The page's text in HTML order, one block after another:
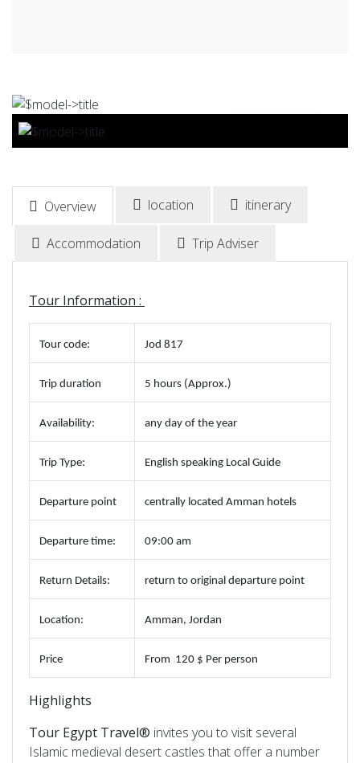
Overview location itinerary
Accommodation Trip Adviser
Tour Information :
Tour code: Jod 817
Trip duration 5 hours (Approx.)
Availability: any day of the year
Trip Type: English speaking Local Guide
Departure point centrally located Amman hotels
Departure time: 09:00 am
Return Details: return to original departure point
Location: Amman, Jordan
Price From 120 $ Per person
Highlights
Tour Egypt Travel® invites you to visit several
Islamic medieval desert castles that offer a number